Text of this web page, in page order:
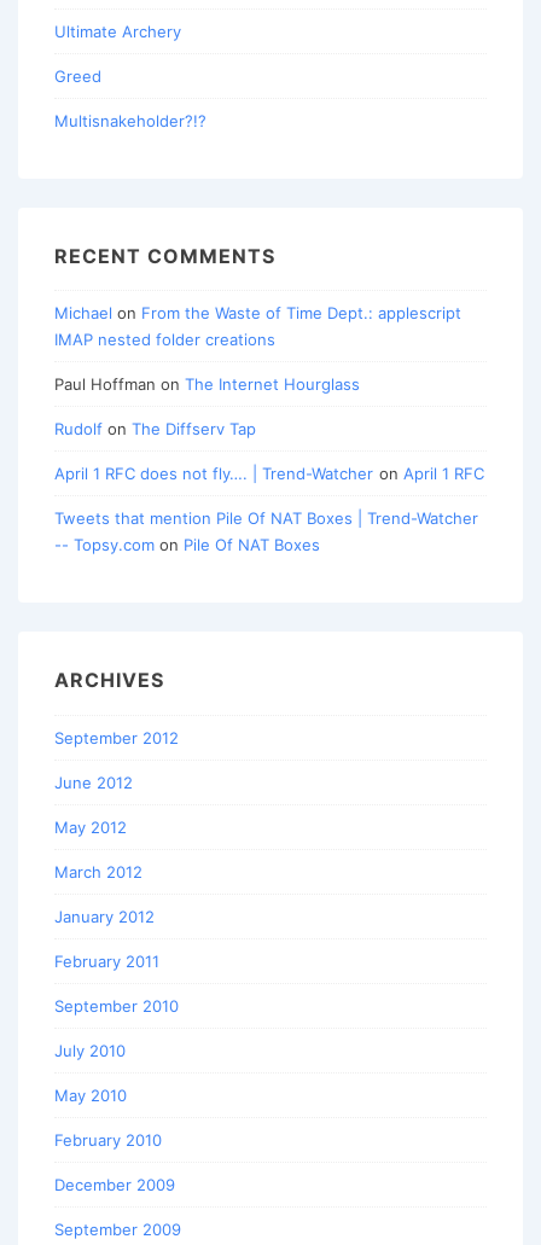
Ultimate Archery
Greed
Multisnakeholder?!?
RECENT COMMENTS
Michael on From the Waste of Time Dept.: applescript
IMAP nested folder creations
Paul Hoffman on The Internet Hourglass
Rudolf on The Diffserv Tap
April 1 RFC does not fly…. | Trend-Watcher on April 1 RFC
Tweets that mention Pile Of NAT Boxes | Trend-Watcher
-- Topsy.com on Pile Of NAT Boxes
ARCHIVES
September 2012
June 2012
May 2012
March 2012
January 2012
February 2011
September 2010
July 2010
May 2010
February 2010
December 2009
September 2009